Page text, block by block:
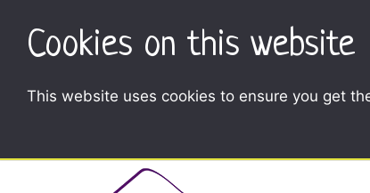
Cookies on this website
This website uses cookies to ensure you get